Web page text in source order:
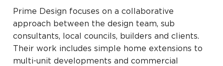
Prime Design focuses on a collaborative
approach between the design team, sub
consultants, local councils, builders and clients.
Their work includes simple home extensions to
multi-unit developments and commercial